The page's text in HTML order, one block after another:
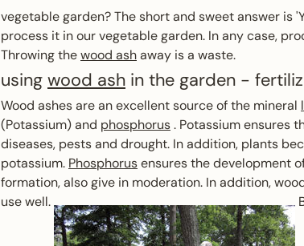
vegetable garden? The short and sweet answer is
process it in our vegetable garden. In any case,
Throwing thewood ashaway is a waste.
using wood ash in the garden -
Wood ashes are an excellent source of the mineral
(Potassium) and phosphorus. Potassium ensures
diseases, pests and drought. In addition, plants
potassium. Phosphorusensures the development
formation, also give in moderation. In addition,
use well.